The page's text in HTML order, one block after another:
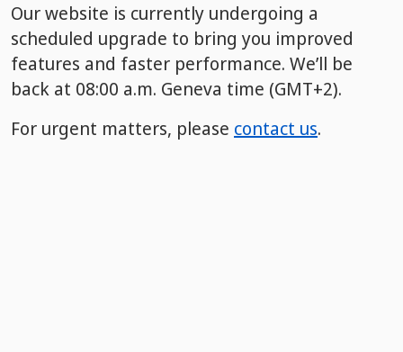
Our website is currently undergoing a
scheduled upgrade to bring you improved
features and faster performance. We’ll be
back at 08:00 a.m. Geneva time (GMT+2).
For urgent matters, please contact us.